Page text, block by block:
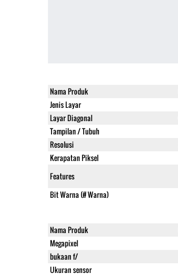
Nama Produk
Jenis Layar
Layar Diagonal
Tampilan / Tubuh
Resolusi
Kerapatan Piksel
Features
Bit Warna (# Warna)
Nama Produk
Megapixel
bukaan f/
Ukuran sensor